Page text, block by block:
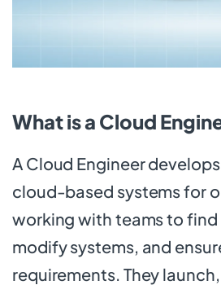
What is a Cloud
A Cloud Engineer
cloud-based systems for
working with teams to find
modify systems, and
requirements. They